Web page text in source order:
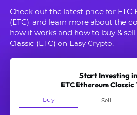
Check out the latest price for ETC
(ETC), and learn more about the
how it works and how to buy &
Classic (ETC) on Easy Crypto.
Start Investing in
ETC Ethereum Classic
Buy Sell